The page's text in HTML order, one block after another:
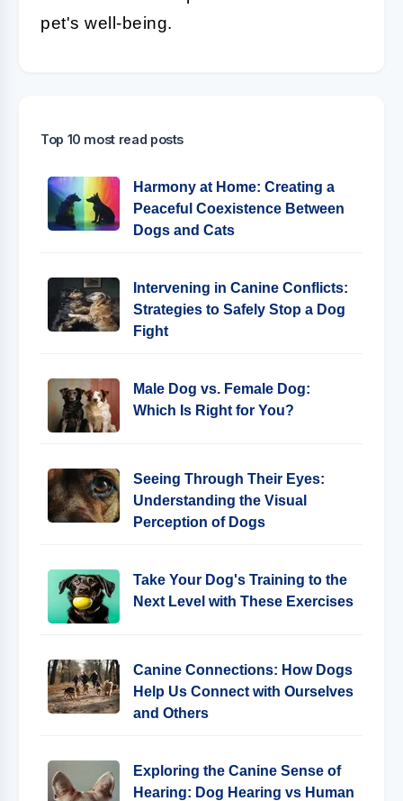
pet's well-being.
Top 10 most read posts
Harmony at Home: Creating a
Peaceful Coexistence Between
Dogs and Cats
Intervening in Canine Conflicts:
Strategies to Safely Stop a Dog
Fight
Male Dog vs. Female Dog:
Which Is Right for You?
Seeing Through Their Eyes:
Understanding the Visual
Perception of Dogs
Take Your Dog's Training to the
Next Level with These Exercises
Canine Connections: How Dogs
Help Us Connect with Ourselves
and Others
Exploring the Canine Sense of
Hearing: Dog Hearing vs Human